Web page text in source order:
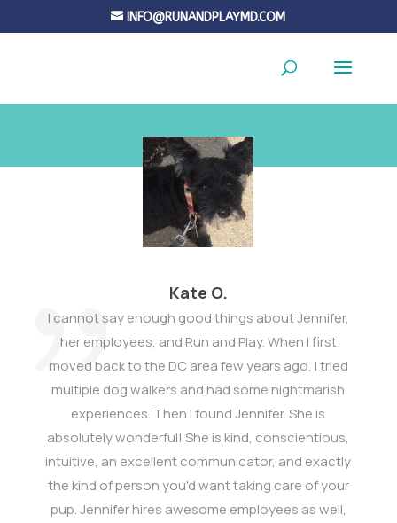
INFO@RUNANDPLAYMD.COM
Kate O.
I cannot say enough good things about Jennifer,
her employees, and Run and Play. When I first
moved back to the DC area few years ago, I tried
multiple dog walkers and had some nightmarish
experiences. Then I found Jennifer. She is
absolutely wonderful! She is kind, conscientious,
intuitive, an excellent communicator, and exactly
the kind of person you'd want taking care of your
pup. Jennifer hires awesome employees as well,